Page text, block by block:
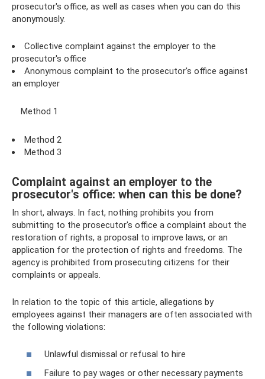
prosecutor's office, as well as cases when you can do this
anonymously.
Collective complaint against the employer to the
prosecutor's office
Anonymous complaint to the prosecutor's office against
an employer
Method 1
Method 2
Method 3
Complaint against an employer to the
prosecutor's office: when can this be done?
In short, always. In fact, nothing prohibits you from
submitting to the prosecutor's office a complaint about the
restoration of rights, a proposal to improve laws, or an
application for the protection of rights and freedoms. The
agency is prohibited from prosecuting citizens for their
complaints or appeals.
In relation to the topic of this article, allegations by
employees against their managers are often associated with
the following violations:
Unlawful dismissal or refusal to hire
Failure to pay wages or other necessary payments